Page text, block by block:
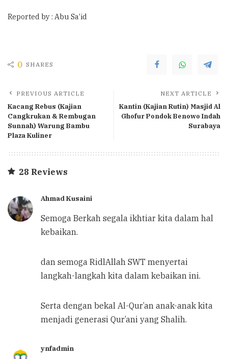
Reported by : Abu Sa’id
0 SHARES
PREVIOUS ARTICLE
Kacang Rebus (Kajian
Cangkrukan & Rembugan
Sunnah) Warung Bambu
Plaza Kuliner
NEXT ARTICLE
Kantin (Kajian Rutin) Masjid Al
Ghofur Pondok Benowo Indah
Surabaya
28 Reviews
Ahmad Kusaini
Semoga Berkah segala ikhtiar kita dalam hal
kebaikan.
dan semoga RidlAllah SWT menyertai
langkah-langkah kita dalam kebaikan ini.
Serta dengan bekal Al-Qur’an anak-anak kita
menjadi generasi Qur’ani yang Shalih.
ynfadmin